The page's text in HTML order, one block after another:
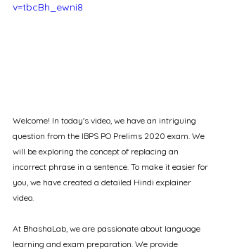
v=tbcBh_ewni8
Welcome! In today's video, we have an intriguing
question from the IBPS PO Prelims 2020 exam. We
will be exploring the concept of replacing an
incorrect phrase in a sentence. To make it easier for
you, we have created a detailed Hindi explainer
video.
At BhashaLab, we are passionate about language
learning and exam preparation. We provide